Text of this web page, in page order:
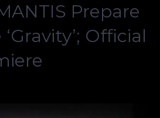
Prepare
Official